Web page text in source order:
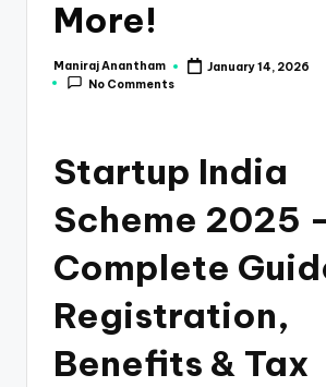
More!
Posted
by
Maniraj Anantham
January 14, 2026
No Comments
Startup India
Scheme 2025
Complete
Registration,
Benefits & Tax